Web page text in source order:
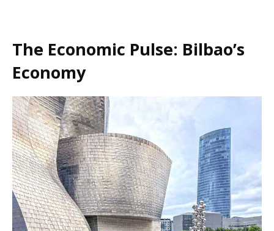
The Economic Pulse: Bilbao’s
Economy